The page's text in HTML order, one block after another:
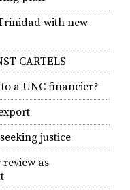
with new
CARTELS
a UNC financier?
justice
as